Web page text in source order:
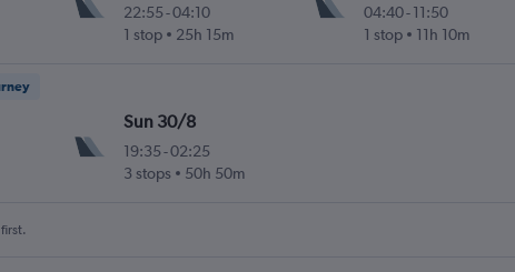
22:55 -04:10
1 stop
25h 15m
04:40- 11:50
1 stop
11h 10m
Sun 30/8
19:35 -02:25
3 stops
50h 50m